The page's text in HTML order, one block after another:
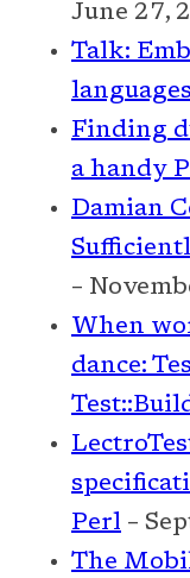
June 27,
Talk:
Finding
a handy
Damian
–
When
dance:
Perl –
The